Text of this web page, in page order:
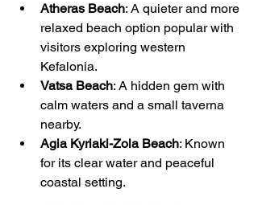
Atheras Beach: A quieter and more
relaxed beach option popular with
visitors exploring western
Kefalonia.
Vatsa Beach: A hidden gem with
calm waters and a small taverna
nearby.
Agia Kyriaki-Zola Beach: Known
for its clear water and peaceful
coastal setting.